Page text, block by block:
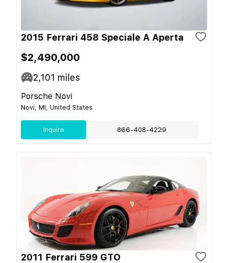
2015 Ferrari 458 Speciale A Aperta
$2,490,000
2,101 miles
Porsche Novi
Novi, MI, United States
Inquire 866-408-4229
2011 Ferrari 599 GTO